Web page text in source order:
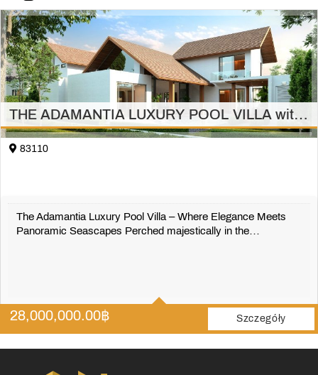
THE ADAMANTIA LUXURY POOL VILLA with full sea view 3 bedrooms (2 bedrooms) Thalang
28,000,000.00฿
83110
The Adamantia Luxury Pool Villa – Where Elegance Meets
Panoramic Seascapes Perched majestically in the…
Szczegóły